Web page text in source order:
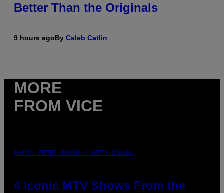
Better Than the Originals
9 hours agoBy Caleb Catlin
MORE
FROM VICE
PHOTO: PETER KRAMER / GETTY IMAGES
4 Iconic MTV Shows From the